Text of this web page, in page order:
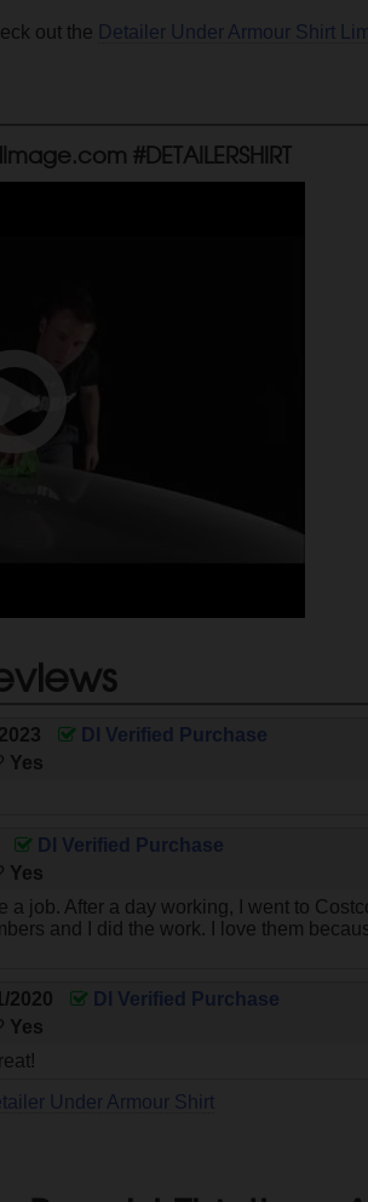
out the Detailer Under Armour Shirt
#DETAILERSHIRT
DI Verified Purchase
Yes
DI Verified Purchase
Yes
a job. After a day working, I went to
and I did the work. I love them
2020
DI Verified Purchase
Yes
Under Armour Shirt